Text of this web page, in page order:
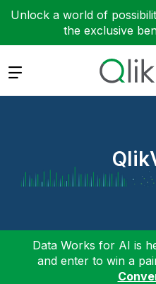
Unlock a world of
the exclusive
Expand
Data Works for AI is
and enter to win a